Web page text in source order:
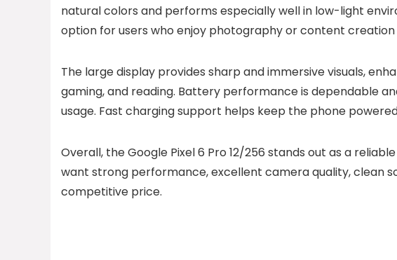
natural colors and performs especially well in low-light
option for users who enjoy photography or content
The large display provides sharp and immersive visuals,
gaming, and reading. Battery performance is dependable
usage. Fast charging support helps keep the phone
Overall, the Google Pixel 6 Pro 12/256 stands out as a
want strong performance, excellent camera quality, clean
competitive price.